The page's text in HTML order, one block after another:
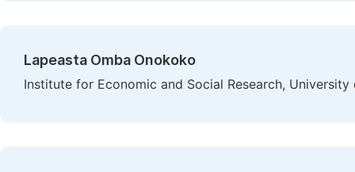
Lapeasta Omba Onokoko
Institute for Economic and Social Research,